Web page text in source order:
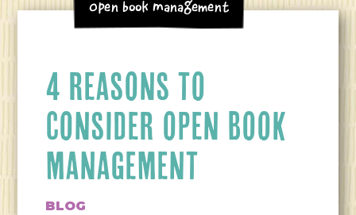
Open Book Management
4 REASONS TO
CONSIDER OPEN BOOK
MANAGEMENT
BLOG